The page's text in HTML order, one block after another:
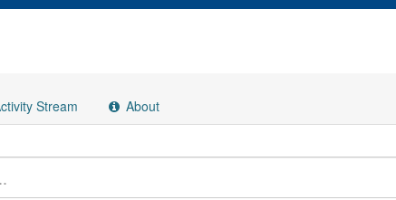
Stream About